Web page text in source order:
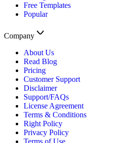
Free Templates
Popular
Company
About Us
Read Blog
Pricing
Customer Support
Disclaimer
Support/FAQs
License Agreement
Terms & Conditions
Right Policy
Privacy Policy
Terms of Use